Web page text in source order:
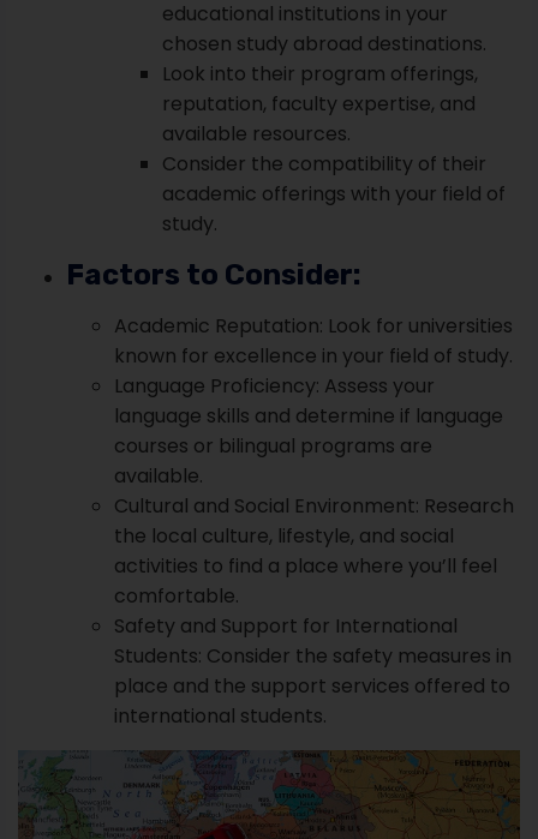
educational institutions in your
chosen study abroad destinations.
Look into their program offerings,
reputation, faculty expertise, and
available resources.
Consider the compatibility of their
academic offerings with your field of
study.
Factors to Consider:
Academic Reputation: Look for universities
known for excellence in your field of study.
Language Proficiency: Assess your
language skills and determine if language
courses or bilingual programs are
available.
Cultural and Social Environment: Research
the local culture, lifestyle, and social
activities to find a place where you’ll feel
comfortable.
Safety and Support for International
Students: Consider the safety measures in
place and the support services offered to
international students.